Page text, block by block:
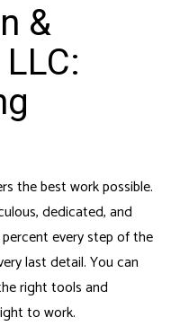
&
the best work possible.
dedicated, and
every step of the
last detail. You can
right tools and
to work.